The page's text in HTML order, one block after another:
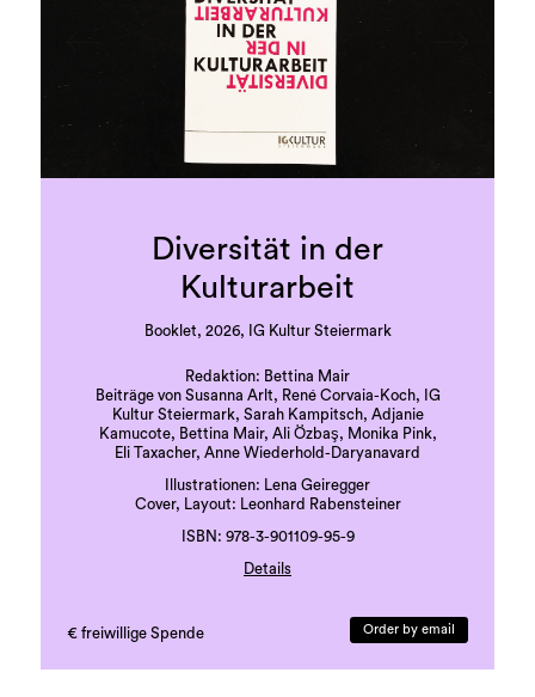
Diversität in der
Kulturarbeit
Booklet, 2026, IG Kultur Steiermark
Redaktion: Bettina Mair
Beiträge von Susanna Arlt, René Corvaia-Koch, IG
Kultur Steiermark, Sarah Kampitsch, Adjanie
Kamucote, Bettina Mair, Ali Özbaş, Monika Pink,
Eli Taxacher, Anne Wiederhold-Daryanavard
Illustrationen: Lena Geiregger
Cover, Layout: Leonhard Rabensteiner
ISBN: 978-3-901109-95-9
Details
41 Seiten, beigelegte Karte
€ freiwillige Spende Order by email